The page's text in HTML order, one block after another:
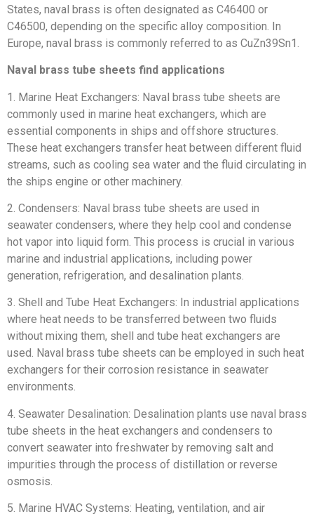
States, naval brass is often designated as C46400 or
C46500, depending on the specific alloy composition. In
Europe, naval brass is commonly referred to as CuZn39Sn1.
Naval brass tube sheets find applications
1. Marine Heat Exchangers: Naval brass tube sheets are
commonly used in marine heat exchangers, which are
essential components in ships and offshore structures.
These heat exchangers transfer heat between different fluid
streams, such as cooling sea water and the fluid circulating in
the ships engine or other machinery.
2. Condensers: Naval brass tube sheets are used in
seawater condensers, where they help cool and condense
hot vapor into liquid form. This process is crucial in various
marine and industrial applications, including power
generation, refrigeration, and desalination plants.
3. Shell and Tube Heat Exchangers: In industrial applications
where heat needs to be transferred between two fluids
without mixing them, shell and tube heat exchangers are
used. Naval brass tube sheets can be employed in such heat
exchangers for their corrosion resistance in seawater
environments.
4. Seawater Desalination: Desalination plants use naval brass
tube sheets in the heat exchangers and condensers to
convert seawater into freshwater by removing salt and
impurities through the process of distillation or reverse
osmosis.
5. Marine HVAC Systems: Heating, ventilation, and air